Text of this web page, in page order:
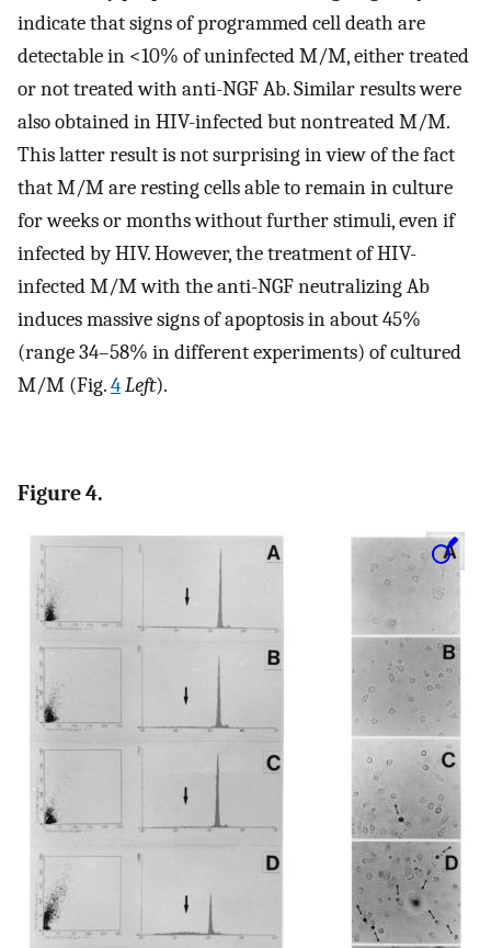
indicate that signs of programmed cell death are
detectable in <10% of uninfected M/M, either treated
or not treated with anti-NGF Ab. Similar results were
also obtained in HIV-infected but nontreated M/M.
This latter result is not surprising in view of the fact
that M/M are resting cells able to remain in culture
for weeks or months without further stimuli, even if
infected by HIV. However, the treatment of HIV-
infected M/M with the anti-NGF neutralizing Ab
induces massive signs of apoptosis in about 45%
(range 34–58% in different experiments) of cultured
M/M (Fig.4Left).
Figure 4.